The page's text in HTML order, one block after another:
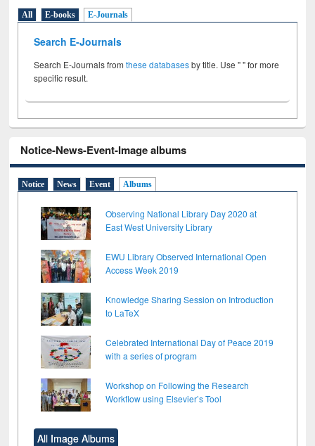
All E-books E-Journals
Search E-Journals
Search E-Journals fromthese databasesby title. Use " " for more
specific result.
Notice-News-Event-Image albums
Notice News Event Albums
Observing National Library Day 2020 at
East West University Library
EWU Library Observed International Open
Access Week 2019
Knowledge Sharing Session on Introduction
to LaTeX
Celebrated International Day of Peace 2019
with a series of program
Workshop on Following the Research
Workflow using Elsevier’s Tool
All Image Albums